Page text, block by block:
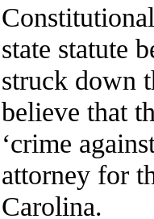
state statute
struck down
believe that
‘crime
attorney for
Carolina.